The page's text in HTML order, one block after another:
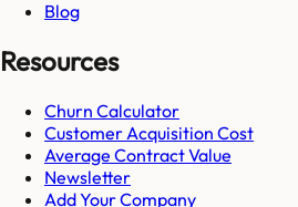
Blog
Resources
Churn Calculator
Customer Acquisition Cost
Average Contract Value
Newsletter
Add Your Company